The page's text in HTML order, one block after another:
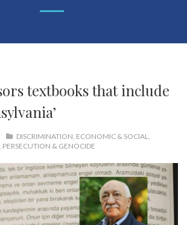
textbooks that include
DISCRIMINATION, ECONOMIC & SOCIAL,
, PERSECUTION & GENOCIDE